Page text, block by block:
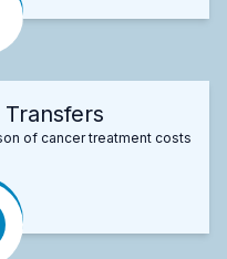
of cancer treatment costs